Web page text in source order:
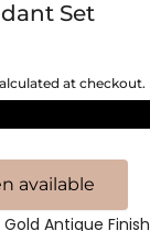
Set
at checkout.
Antique